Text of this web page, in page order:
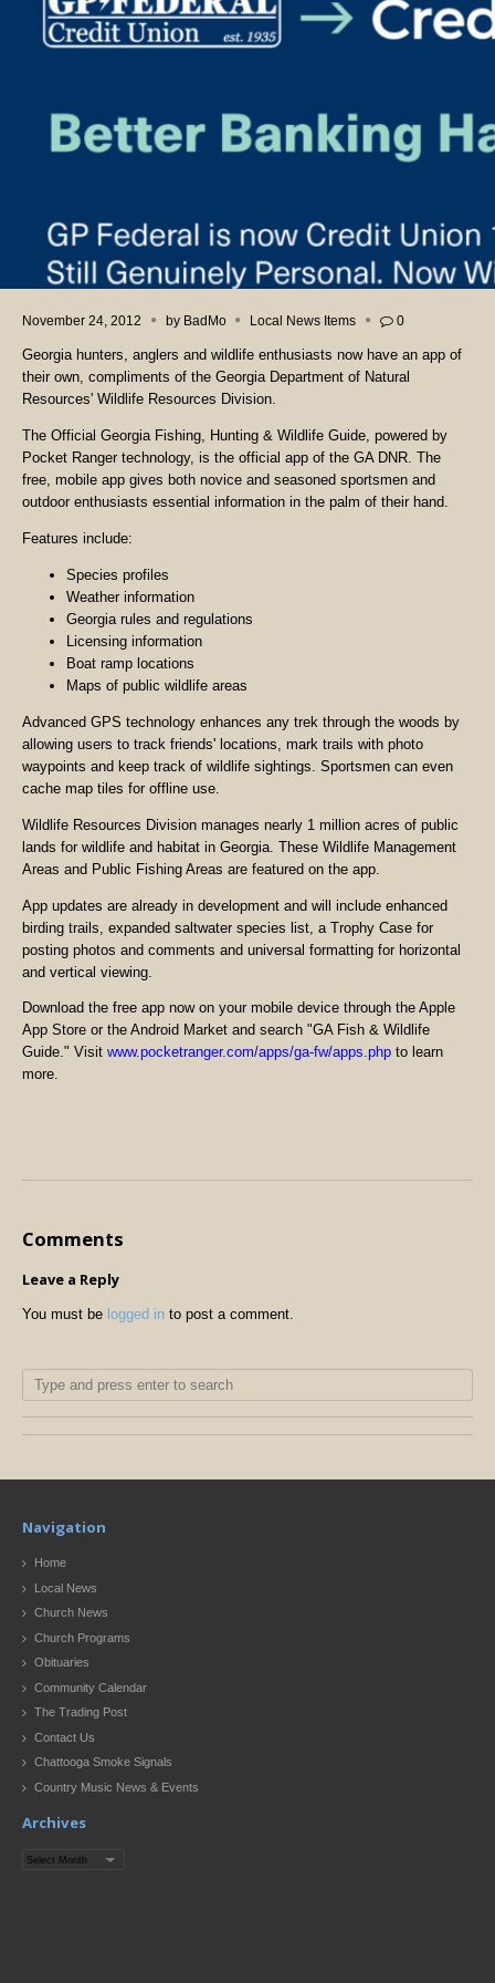
November 24, 2012 by BadMo Local News Items 0
Georgia hunters, anglers and wildlife enthusiasts now have an app of
their own, compliments of the Georgia Department of Natural
Resources' Wildlife Resources Division.
The Official Georgia Fishing, Hunting & Wildlife Guide, powered by
Pocket Ranger technology, is the official app of the GA DNR. The
free, mobile app gives both novice and seasoned sportsmen and
outdoor enthusiasts essential information in the palm of their hand.
Features include:
Species profiles
Weather information
Georgia rules and regulations
Licensing information
Boat ramp locations
Maps of public wildlife areas
Advanced GPS technology enhances any trek through the woods by
allowing users to track friends' locations, mark trails with photo
waypoints and keep track of wildlife sightings. Sportsmen can even
cache map tiles for offline use.
Wildlife Resources Division manages nearly 1 million acres of public
lands for wildlife and habitat in Georgia. These Wildlife Management
Areas and Public Fishing Areas are featured on the app.
App updates are already in development and will include enhanced
birding trails, expanded saltwater species list, a Trophy Case for
posting photos and comments and universal formatting for horizontal
and vertical viewing.
Download the free app now on your mobile device through the Apple
App Store or the Android Market and search "GA Fish & Wildlife
Guide." Visit www.pocketranger.com/apps/ga-fw/apps.php to learn
more.
Comments
Leave a Reply
You must be logged in to post a comment.
Navigation
Home
Local News
Church News
Church Programs
Obituaries
Community Calendar
The Trading Post
Contact Us
Chattooga Smoke Signals
Country Music News & Events
Archives
Archives